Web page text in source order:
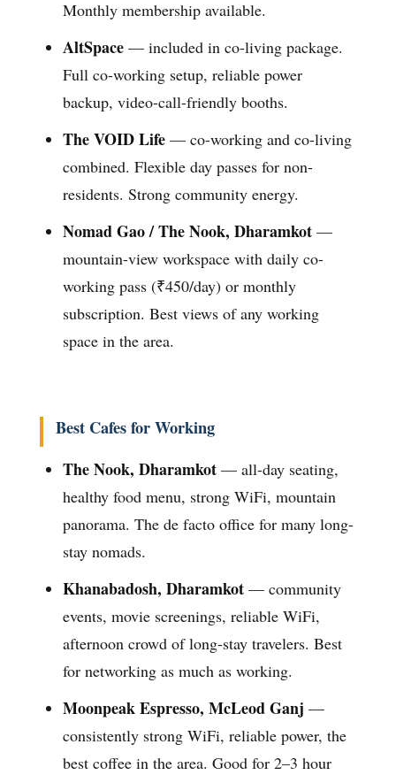
Monthly membership available.
AltSpace— included in co-living package.
Full co-working setup, reliable power
backup, video-call-friendly booths.
The VOID Life— co-working and co-living
combined. Flexible day passes for non-
residents. Strong community energy.
Nomad Gao / The Nook, Dharamkot—
mountain-view workspace with daily co-
working pass (₹450/day) or monthly
subscription. Best views of any working
space in the area.
Best Cafes for Working
The Nook, Dharamkot— all-day seating,
healthy food menu, strong WiFi, mountain
panorama. The de facto office for many long-
stay nomads.
Khanabadosh, Dharamkot— community
events, movie screenings, reliable WiFi,
afternoon crowd of long-stay travelers. Best
for networking as much as working.
Moonpeak Espresso, McLeod Ganj —
consistently strong WiFi, reliable power, the
best coffee in the area. Good for 2–3 hour